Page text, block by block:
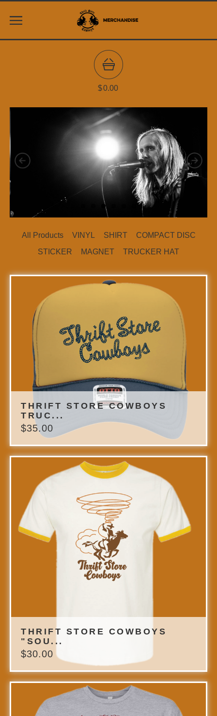
$0.00
All Products VINYL SHIRT
COMPACT DISC
STICKER
MAGNET TRUCKER HAT
THRIFT STORE COWBOYS
TRUC...
$35.00
THRIFT STORE COWBOYS
"SOU...
$30.00